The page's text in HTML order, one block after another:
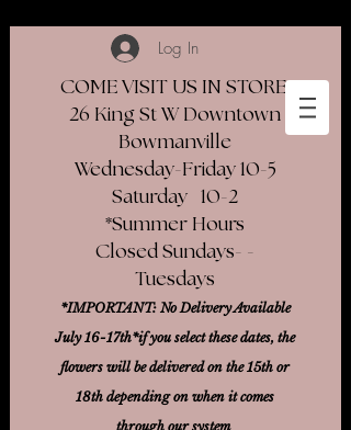
Log In
COME VISIT US IN STORE
26 King St W Downtown
Bowmanville
Wednesday-Friday 10-5
Saturday 10-2​
*Summer Hours
Closed Sundays- -
Tuesdays
*IMPORTANT: No Delivery Available
July 16-17th*if you select these dates, the
flowers will be delivered on the 15th or
18th depending on when it comes
through our system